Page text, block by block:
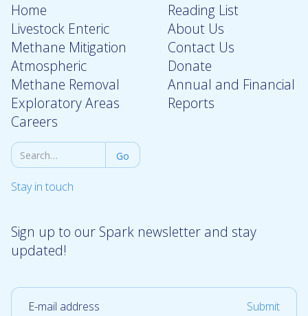
Home
Livestock Enteric
Methane Mitigation
Atmospheric
Methane Removal
Exploratory Areas
Careers
Reading List
About Us
Contact Us
Donate
Annual and Financial
Reports
Stay in touch
Sign up to our Spark newsletter and stay
updated!